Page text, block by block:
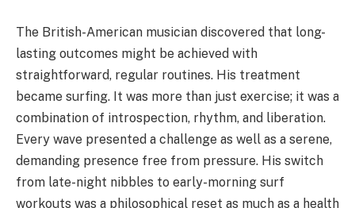
The British-American musician discovered that long-
lasting outcomes might be achieved with
straightforward, regular routines. His treatment
became surfing. It was more than just exercise; it was a
combination of introspection, rhythm, and liberation.
Every wave presented a challenge as well as a serene,
demanding presence free from pressure. His switch
from late-night nibbles to early-morning surf
workouts was a philosophical reset as much as a health